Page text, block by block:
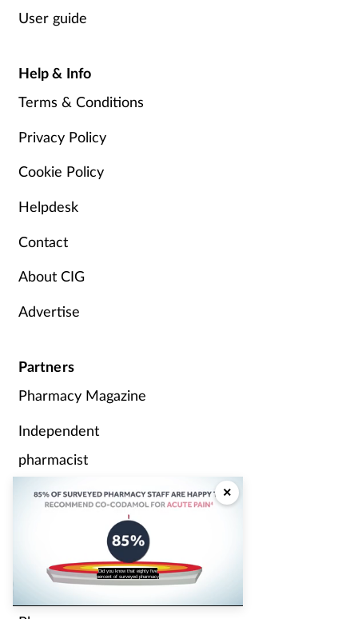
staff are happy to recommend the
analgesic Cocodamol for acute pain?
×
User guide
Help & Info
Terms & Conditions
Privacy Policy
Cookie Policy
Helpdesk
Contact
About CIG
Advertise
Partners
Pharmacy Magazine
Independent
pharmacist
P3 Pharmacy
Pharmacy Network